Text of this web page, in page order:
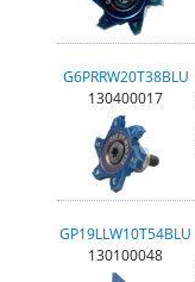
G6PRRW20T38BLU
130400017
GP19LLW10T54BLU
130100048